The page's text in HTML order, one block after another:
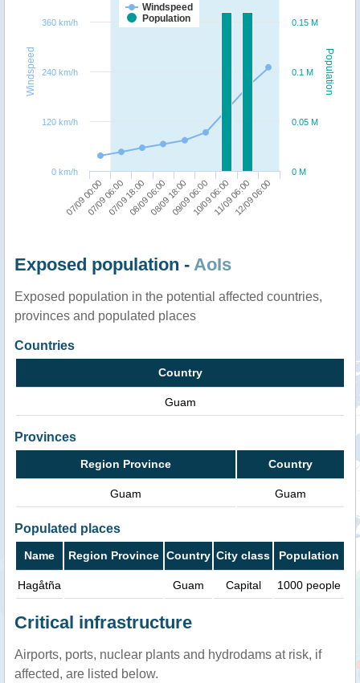
Population
Windspeed
Windspeed
Population
07/09 00:0007/09 06:0007/09 18:0008/09 06:0008/09 18:0009/09 06:0010/09 06:0011/09 06:0012/09 06:00
0 M
0.05 M
0.1 M
0.15 M
0 km/h
120 km/h
240 km/h
360 km/h
Exposed population - AoIs
Exposed population in the potential affected countries,
provinces and populated places
Countries
Country
Guam
Provinces
Region Province Country
Guam Guam
Populated places
Name Region Province Country City class Population
Hagåtña Guam Capital 1000 people
Critical infrastructure
Airports, ports, nuclear plants and hydrodams at risk, if
affected, are listed below.